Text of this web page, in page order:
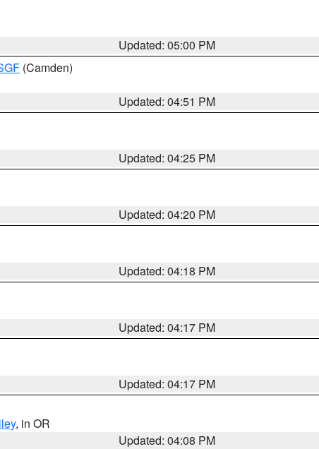
Updated: 05:00 PM
(Camden)
Updated: 04:51 PM
Updated: 04:25 PM
Updated: 04:20 PM
Updated: 04:18 PM
Updated: 04:17 PM
Updated: 04:17 PM
, in OR
Updated: 04:08 PM